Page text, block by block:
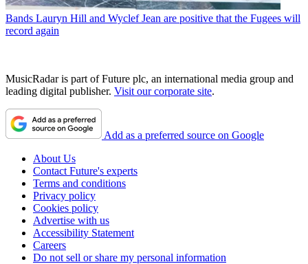
Bands Lauryn Hill and Wyclef Jean are positive that the Fugees will
record again
MusicRadar is part of Future plc, an international media group and
leading digital publisher. Visit our corporate site.
Add as a preferred source on Google
About Us
Contact Future's experts
Terms and conditions
Privacy policy
Cookies policy
Advertise with us
Accessibility Statement
Careers
Do not sell or share my personal information